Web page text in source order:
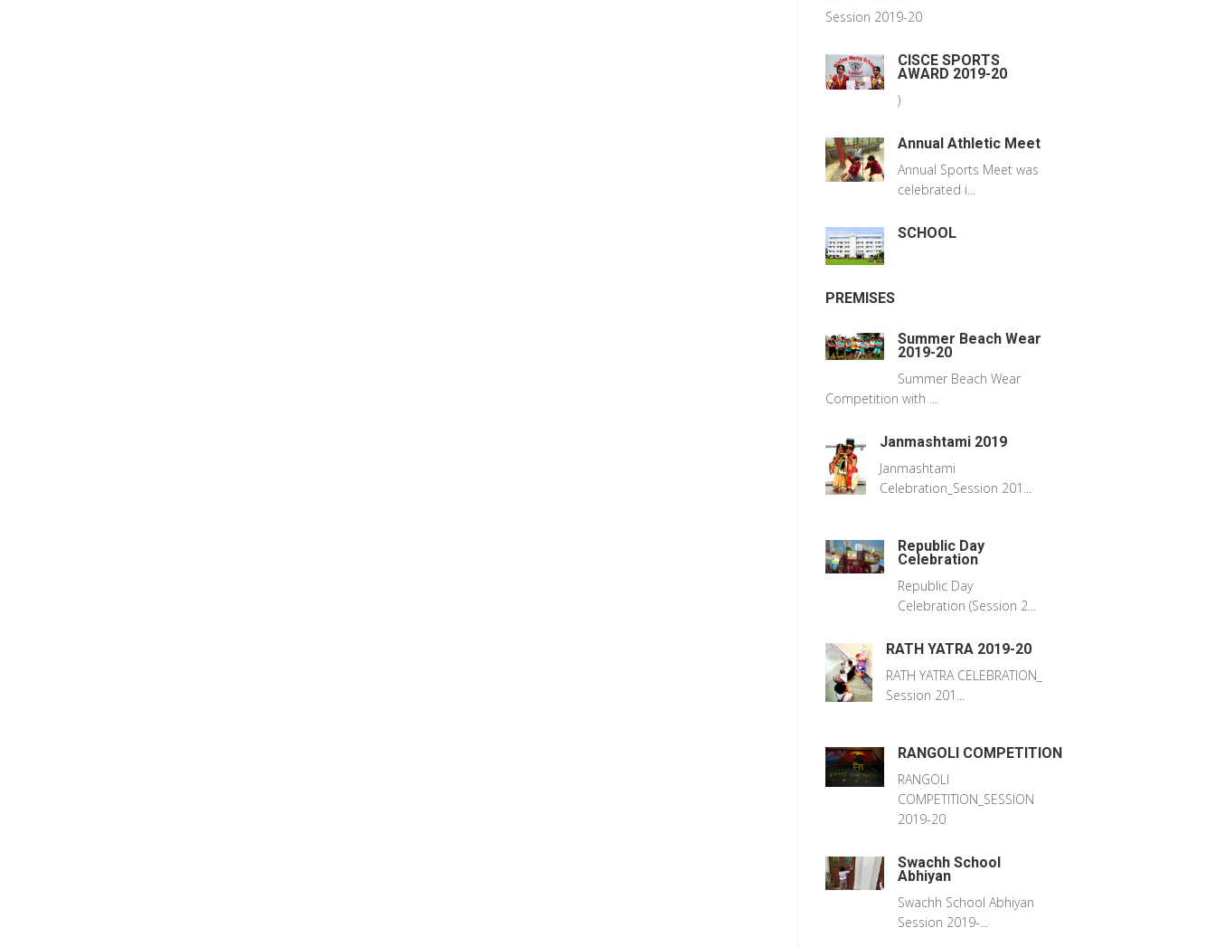
Session 2019-20
CISCE SPORTS
AWARD 2019-20
)
Annual Athletic Meet
Annual Sports Meet was
celebrated i...
SCHOOL
PREMISES
Summer Beach Wear
2019-20
Summer Beach Wear
Competition with ...
Janmashtami 2019
Janmashtami
Celebration_Session 201...
Republic Day
Celebration
Republic Day
Celebration (Session 2...
RATH YATRA 2019-20
RATH YATRA CELEBRATION_
Session 201...
RANGOLI COMPETITION
RANGOLI
COMPETITION_SESSION
2019-20
Swachh School
Abhiyan
Swachh School Abhiyan
Session 2019-...